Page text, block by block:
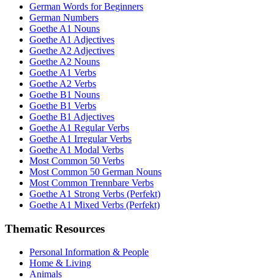
German Words for Beginners
German Numbers
Goethe A1 Nouns
Goethe A1 Adjectives
Goethe A2 Adjectives
Goethe A2 Nouns
Goethe A1 Verbs
Goethe A2 Verbs
Goethe B1 Nouns
Goethe B1 Verbs
Goethe B1 Adjectives
Goethe A1 Regular Verbs
Goethe A1 Irregular Verbs
Goethe A1 Modal Verbs
Most Common 50 Verbs
Most Common 50 German Nouns
Most Common Trennbare Verbs
Goethe A1 Strong Verbs (Perfekt)
Goethe A1 Mixed Verbs (Perfekt)
Thematic Resources
Personal Information & People
Home & Living
Animals